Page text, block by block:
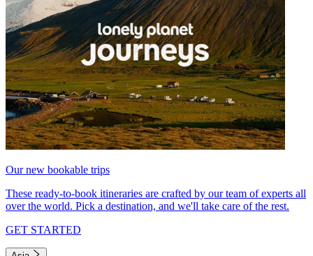
Our new bookable trips
These ready-to-book itineraries are crafted by our team of experts all
over the world. Pick a destination, and we'll take care of the rest.
GET STARTED